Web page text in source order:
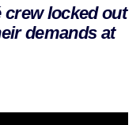
crew locked out
demands at